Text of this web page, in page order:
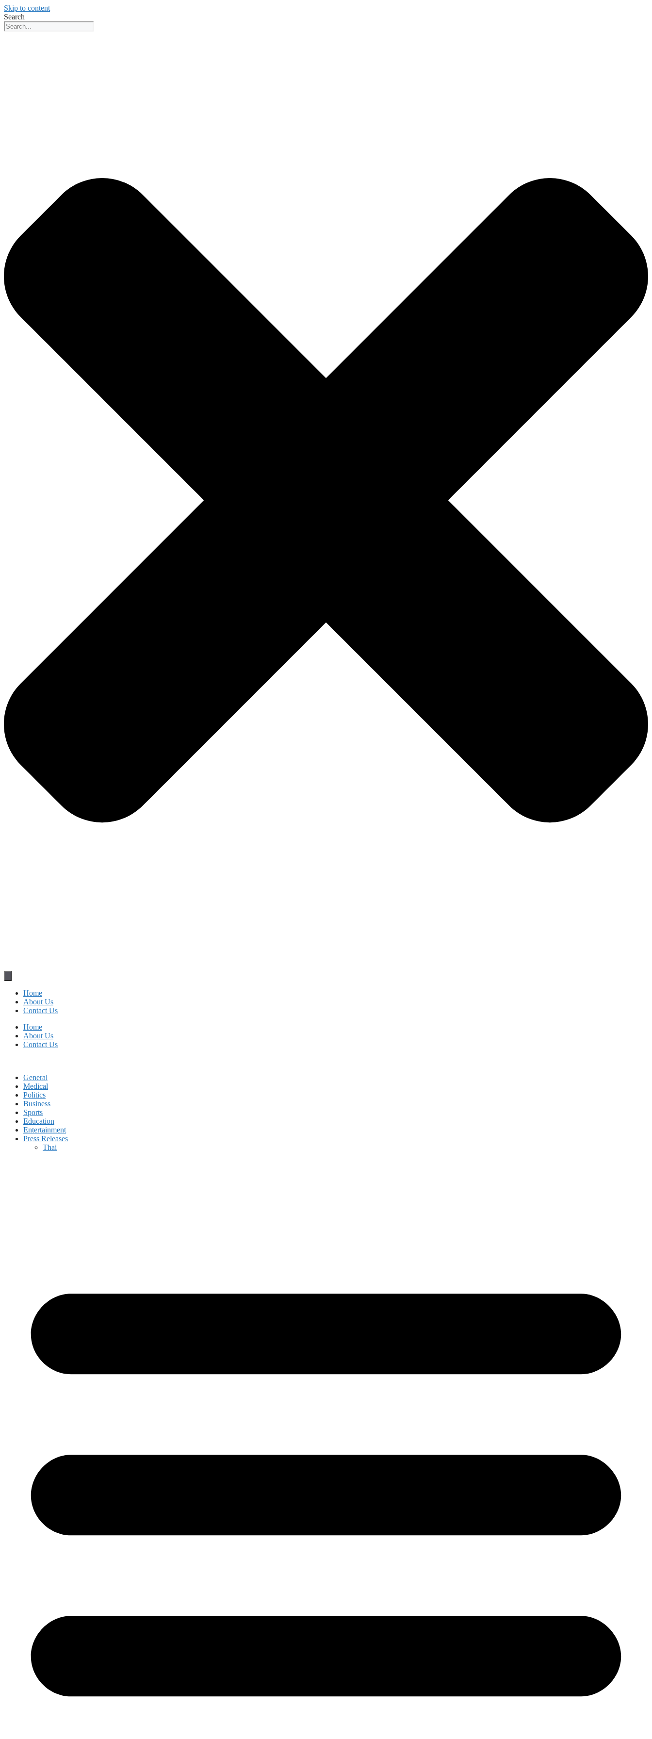
Skip to content
Search
Home
About Us
Contact Us
Home
About Us
Contact Us
General
Medical
Politics
Business
Sports
Education
Entertainment
Press Releases
Thai